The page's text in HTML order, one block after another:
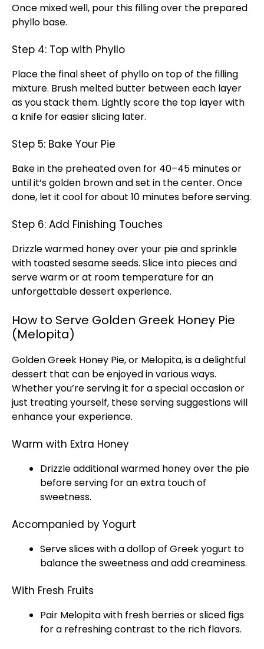
Once mixed well, pour this filling over the prepared
phyllo base.
Step 4: Top with Phyllo
Place the final sheet of phyllo on top of the filling
mixture. Brush melted butter between each layer
as you stack them. Lightly score the top layer with
a knife for easier slicing later.
Step 5: Bake Your Pie
Bake in the preheated oven for 40–45 minutes or
until it’s golden brown and set in the center. Once
done, let it cool for about 10 minutes before serving.
Step 6: Add Finishing Touches
Drizzle warmed honey over your pie and sprinkle
with toasted sesame seeds. Slice into pieces and
serve warm or at room temperature for an
unforgettable dessert experience.
How to Serve Golden Greek Honey Pie
(Melopita)
Golden Greek Honey Pie, or Melopita, is a delightful
dessert that can be enjoyed in various ways.
Whether you’re serving it for a special occasion or
just treating yourself, these serving suggestions will
enhance your experience.
Warm with Extra Honey
Drizzle additional warmed honey over the pie
before serving for an extra touch of
sweetness.
Accompanied by Yogurt
Serve slices with a dollop of Greek yogurt to
balance the sweetness and add creaminess.
With Fresh Fruits
Pair Melopita with fresh berries or sliced figs
for a refreshing contrast to the rich flavors.